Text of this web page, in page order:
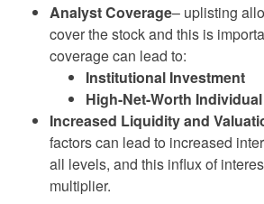
Analyst Coverage– uplisting
cover the stock and this is
coverage can lead to:
Institutional Investment
High-Net-Worth
Increased Liquidity and
factors can lead to increased
all levels, and this influx of
multiplier.